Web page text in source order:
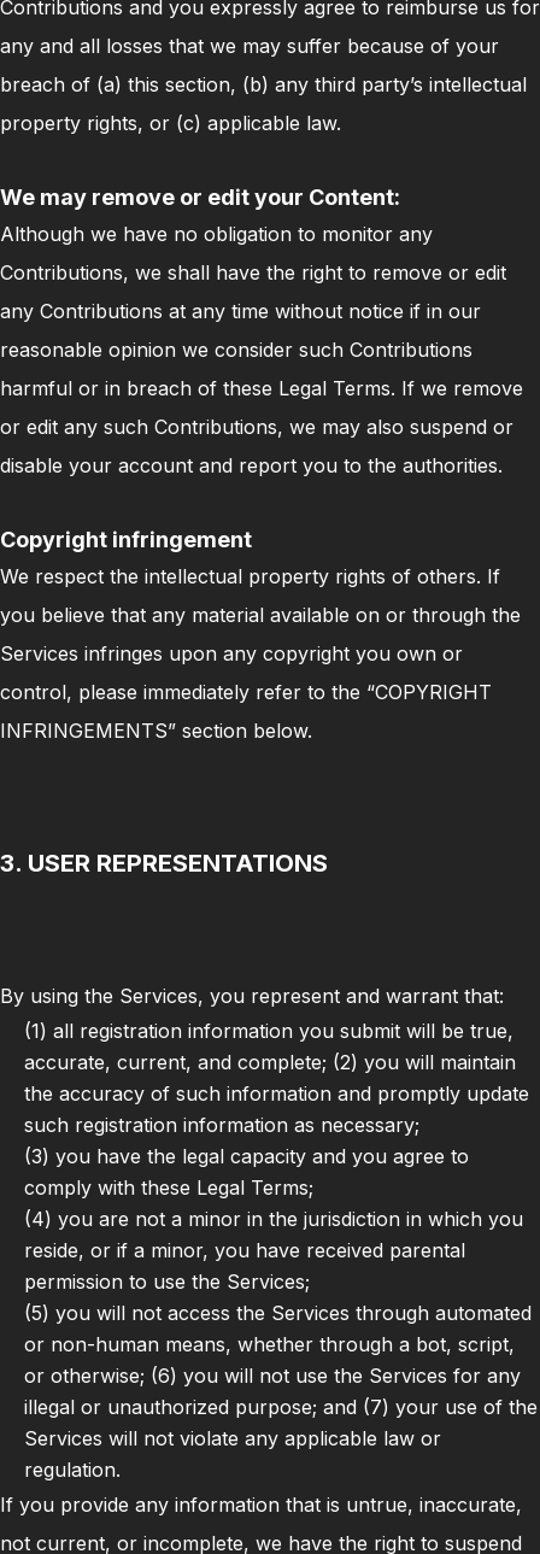
Contributions and you expressly agree to reimburse us for
any and all losses that we may suffer because of your
breach of (a) this section, (b) any third party’s intellectual
property rights, or (c) applicable law.
We may remove or edit your Content:
Although we have no obligation to monitor any
Contributions, we shall have the right to remove or edit
any Contributions at any time without notice if in our
reasonable opinion we consider such Contributions
harmful or in breach of these Legal Terms. If we remove
or edit any such Contributions, we may also suspend or
disable your account and report you to the authorities.
Copyright infringement
We respect the intellectual property rights of others. If
you believe that any material available on or through the
Services infringes upon any copyright you own or
control, please immediately refer to the “COPYRIGHT
INFRINGEMENTS” section below.
3. USER REPRESENTATIONS
By using the Services, you represent and warrant that:
(1) all registration information you submit will be true,
accurate, current, and complete; (2) you will maintain
the accuracy of such information and promptly update
such registration information as necessary;
(3) you have the legal capacity and you agree to
comply with these Legal Terms;
(4) you are not a minor in the jurisdiction in which you
reside, or if a minor, you have received parental
permission to use the Services;
(5) you will not access the Services through automated
or non-human means, whether through a bot, script,
or otherwise; (6) you will not use the Services for any
illegal or unauthorized purpose; and (7) your use of the
Services will not violate any applicable law or
regulation.
If you provide any information that is untrue, inaccurate,
not current, or incomplete, we have the right to suspend